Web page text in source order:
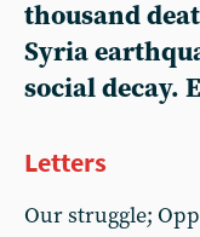
thousand
Syria
social decay.
Letters
Our struggle;